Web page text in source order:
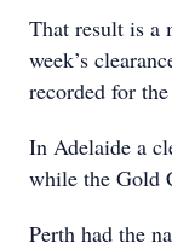
That result is a
week’s
recorded for
In Adelaide a
while the Gold
Perth had the